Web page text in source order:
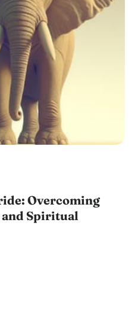
Overcoming
and Spiritual